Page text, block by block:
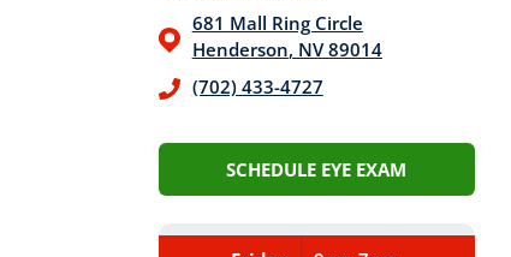
681 Mall Ring Circle
Henderson, NV 89014
(702) 433-4727
SCHEDULE EYE EXAM